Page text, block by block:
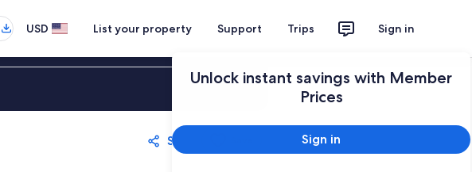
USD List your property Support Trips Sign in
Unlock instant savings with Member
Prices
Sign in
Sign in
Share